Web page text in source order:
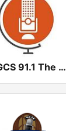
WGCS 91.1 The Globe